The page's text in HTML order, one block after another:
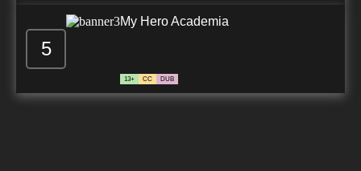
5
My Hero Academia
13+ CC DUB